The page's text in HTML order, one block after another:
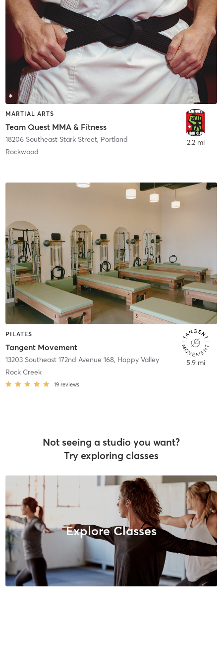
MARTIAL ARTS
Team Quest MMA & Fitness
18206 Southeast Stark Street, Portland
Rockwood
2.2 mi
PILATES
Tangent Movement
13203 Southeast 172nd Avenue 168, Happy Valley
Rock Creek
19 reviews
5.9 mi
Not seeing a studio you want?
Try exploring classes
Explore Classes